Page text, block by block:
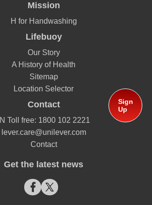
Sign
Up
Mission
H for Handwashing
Lifebuoy
Our Story
A History of Health
Sitemap
Location Selector
Contact
IN Toll free: 1800 102 2221
lever.care@unilever.com
Contact
Get the latest news